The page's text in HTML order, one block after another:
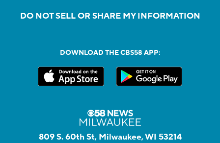
DO NOT SELL OR SHARE MY INFORMATION
DOWNLOAD THE CBS58 APP:
809 S. 60th St, Milwaukee, WI 53214